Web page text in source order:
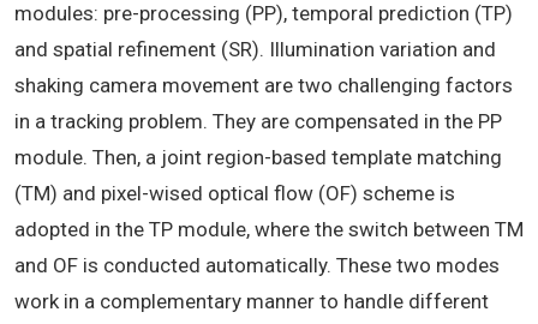
modules: pre-processing (PP), temporal prediction (TP)
and spatial refinement (SR). Illumination variation and
shaking camera movement are two challenging factors
in a tracking problem. They are compensated in the PP
module. Then, a joint region-based template matching
(TM) and pixel-wised optical flow (OF) scheme is
adopted in the TP module, where the switch between TM
and OF is conducted automatically. These two modes
work in a complementary manner to handle different